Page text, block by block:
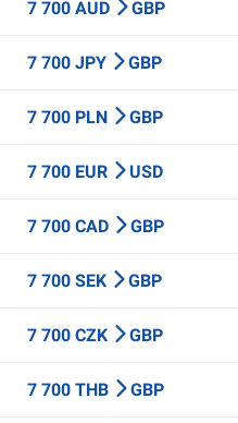
7 700 AUD GBP
7 700 JPY GBP
7 700 PLN GBP
7 700 EUR USD
7 700 CAD GBP
7 700 SEK GBP
7 700 CZK GBP
7 700 THB GBP